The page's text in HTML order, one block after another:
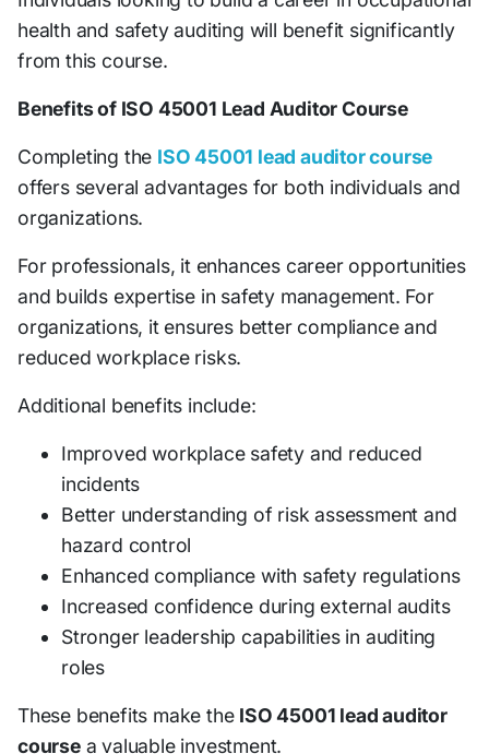
health and safety auditing will benefit significantly
from this course.
Benefits of ISO 45001 Lead Auditor Course
Completing the ISO 45001 lead auditor course
offers several advantages for both individuals and
organizations.
For professionals, it enhances career opportunities
and builds expertise in safety management. For
organizations, it ensures better compliance and
reduced workplace risks.
Additional benefits include:
Improved workplace safety and reduced
incidents
Better understanding of risk assessment and
hazard control
Enhanced compliance with safety regulations
Increased confidence during external audits
Stronger leadership capabilities in auditing
roles
These benefits make the ISO 45001 lead auditor
coursea valuable investment.